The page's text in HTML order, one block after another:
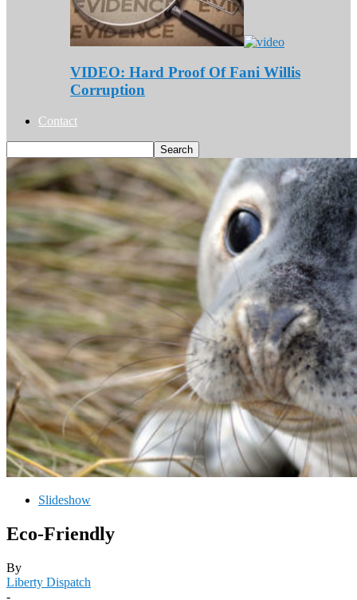
VIDEO: Hard Proof Of Fani Willis
Corruption
Contact
Slideshow
Eco-Friendly
By
Liberty Dispatch
-